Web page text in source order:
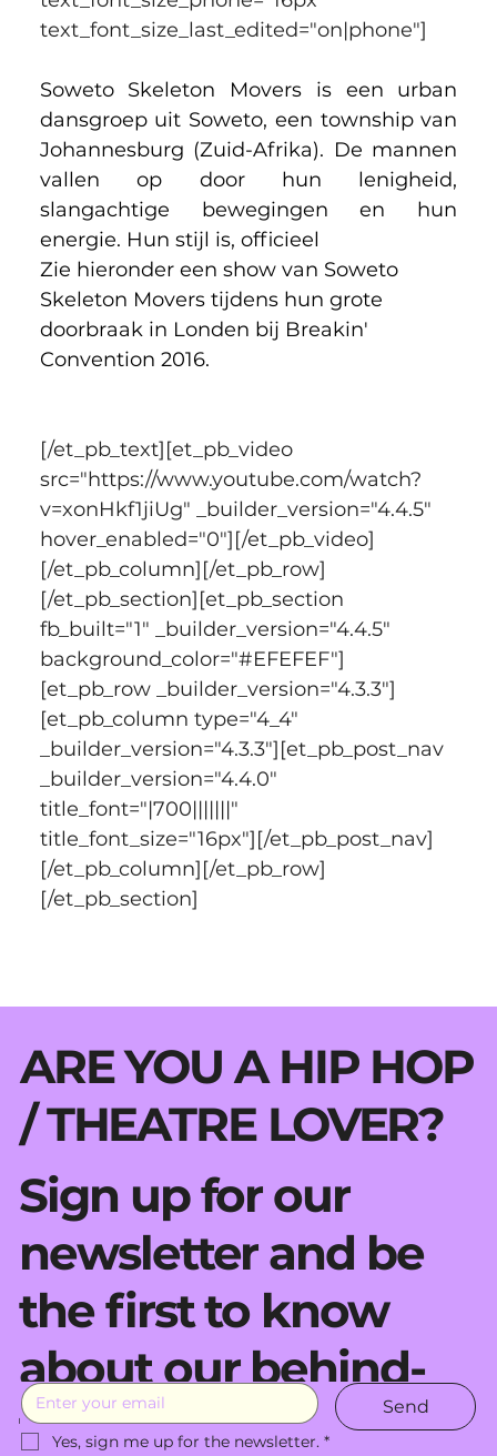
text_font_size_last_edited="on|phone"]
Soweto Skeleton Movers is een urban
dansgroep uit Soweto, een township van
Johannesburg (Zuid-Afrika). De mannen
vallen op door hun lenigheid,
slangachtige bewegingen en hun
energie. Hun stijl is, officieel
Zie hieronder een show van Soweto
Skeleton Movers tijdens hun grote
doorbraak in Londen bij Breakin'
Convention 2016.
[/et_pb_text][et_pb_video
src="https://www.youtube.com/watch?
v=xonHkf1jiUg" _builder_version="4.4.5"
hover_enabled="0"][/et_pb_video]
[/et_pb_column][/et_pb_row]
[/et_pb_section][et_pb_section
fb_built="1" _builder_version="4.4.5"
background_color="#EFEFEF"]
[et_pb_row _builder_version="4.3.3"]
[et_pb_column type="4_4"
_builder_version="4.3.3"][et_pb_post_nav
_builder_version="4.4.0"
title_font="|700|||||||"
title_font_size="16px"][/et_pb_post_nav]
[/et_pb_column][/et_pb_row]
[/et_pb_section]
ARE YOU A HIP HOP
/ THEATRE LOVER?
Sign up for our
newsletter and be
the first to know
about our behind-
the-scenes moves.
Send
Yes, sign me up for the newsletter. *